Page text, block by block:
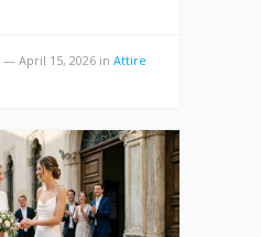
— April 15, 2026 in Attire